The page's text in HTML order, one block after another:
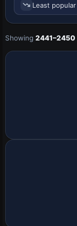
Least popular
Showing 2441–2450